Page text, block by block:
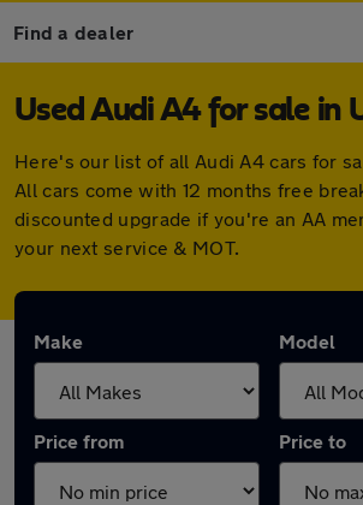
Find a dealer
Used Audi A4 for sale in
Here's our list of all Audi A4 cars for
All cars come with 12 months free
discounted upgrade if you're an AA
your next service & MOT.
Make Model
Price from Price to